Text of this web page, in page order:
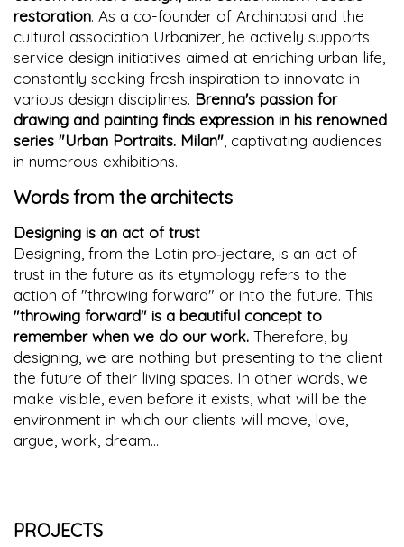
restoration. As a co-founder of Archinapsi and the
cultural association Urbanizer, he actively supports
service design initiatives aimed at enriching urban life,
constantly seeking fresh inspiration to innovate in
various design disciplines. Brenna's passion for
drawing and painting finds expression in his renowned
series "Urban Portraits. Milan" , captivating audiences
in numerous exhibitions.
Words from the architects
Designing is an act of trust
Designing, from the Latin pro‐jectare, is an act of
trust in the future as its etymology refers to the
action of "throwing forward" or into the future. This
"throwing forward" is a beautiful concept to
remember when we do our work. Therefore, by
designing, we are nothing but presenting to the client
the future of their living spaces. In other words, we
make visible, even before it exists, what will be the
environment in which our clients will move, love,
argue, work, dream...
PROJECTS